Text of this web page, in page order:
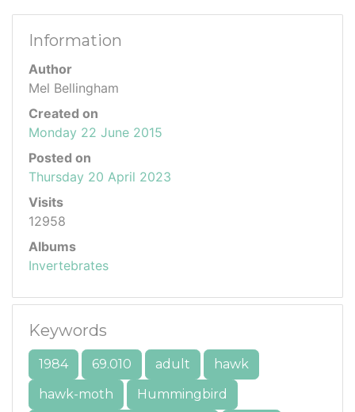
Information
Author
Mel Bellingham
Created on
Monday 22 June 2015
Posted on
Thursday 20 April 2023
Visits
12958
Albums
Invertebrates
Keywords
1984 69.010 adult
hawk
hawk-moth
Hummingbird